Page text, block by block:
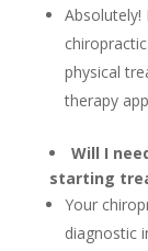
physical
therapy
Will I
starting
Your
diagnostic